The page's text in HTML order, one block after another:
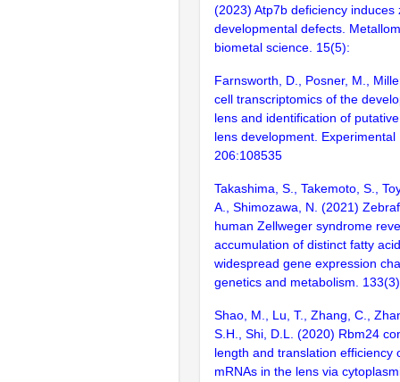
(2023) Atp7b deficiency induces
developmental defects.
biometal science. 15(5):
Farnsworth, D., Posner, M.,
cell transcriptomics of the
lens and identification of
lens development. Experimental
206:108535
Takashima, S., Takemoto, S.,
A., Shimozawa, N. (2021)
human Zellweger syndrome
accumulation of distinct fatty
widespread gene expression
genetics and metabolism.
Shao, M., Lu, T., Zhang, C.,
S.H., Shi, D.L. (2020) Rbm24
length and translation efficiency
mRNAs in the lens via